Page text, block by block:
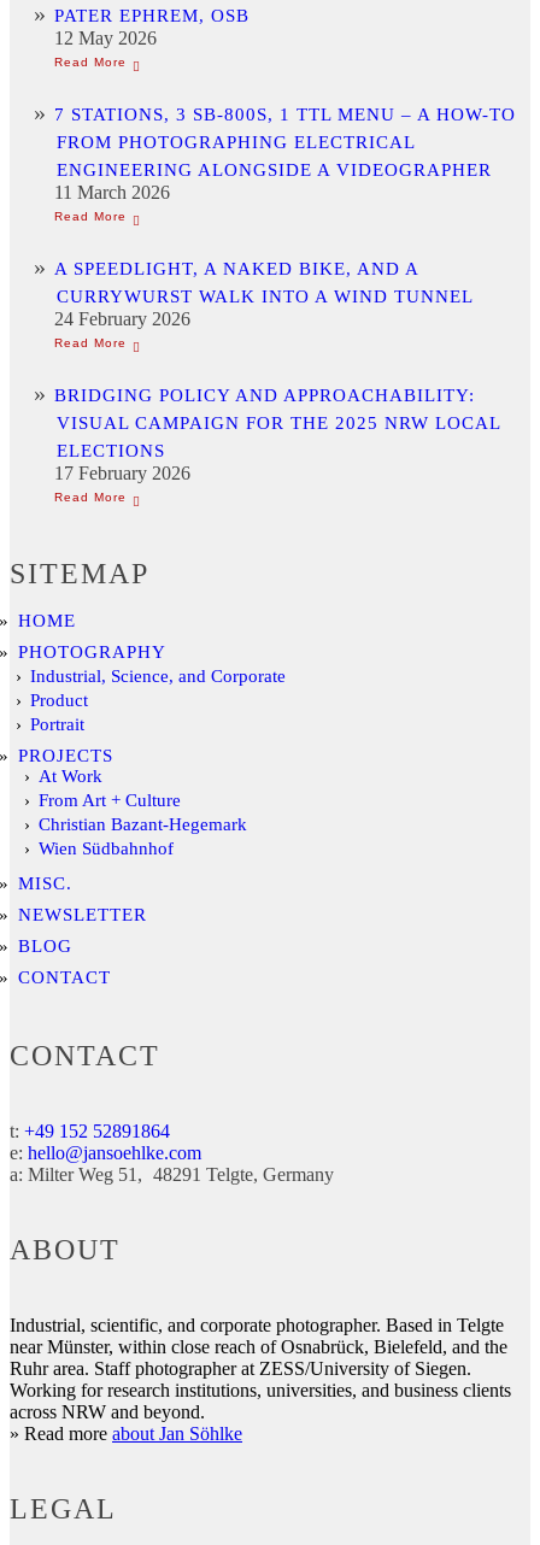
PATER EPHREM, OSB
12 May 2026
7 STATIONS, 3 SB-800S, 1 TTL MENU – A HOW-TO
FROM PHOTOGRAPHING ELECTRICAL
ENGINEERING ALONGSIDE A VIDEOGRAPHER
11 March 2026
A SPEEDLIGHT, A NAKED BIKE, AND A
CURRYWURST WALK INTO A WIND TUNNEL
24 February 2026
BRIDGING POLICY AND APPROACHABILITY:
VISUAL CAMPAIGN FOR THE 2025 NRW LOCAL
ELECTIONS
17 February 2026
SITEMAP
HOME
PHOTOGRAPHY
Industrial, Science, and Corporate
Product
Portrait
PROJECTS
At Work
From Art + Culture
Christian Bazant-Hegemark
Wien Südbahnhof
MISC.
NEWSLETTER
BLOG
CONTACT
CONTACT
t: +49 152 52891864
e: hello@jansoehlke.com
a: Milter Weg 51 48291 Telgte Germany
ABOUT
Industrial, scientific, and corporate photographer. Based in Telgte
near Münster, within close reach of Osnabrück, Bielefeld, and the
Ruhr area. Staff photographer at ZESS/University of Siegen.
Working for research institutions, universities, and business clients
across NRW and beyond.
» Read more about Jan Söhlke
LEGAL